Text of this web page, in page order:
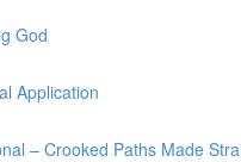
God
Application
– Crooked Paths Made